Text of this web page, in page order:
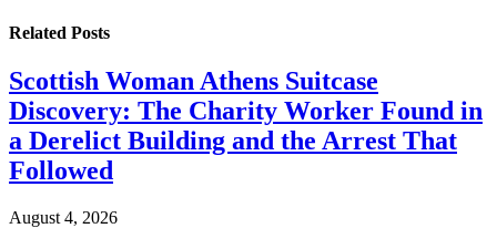
Related Posts
Scottish Woman Athens Suitcase
Discovery: The Charity Worker Found in
a Derelict Building and the Arrest That
Followed
August 4, 2026